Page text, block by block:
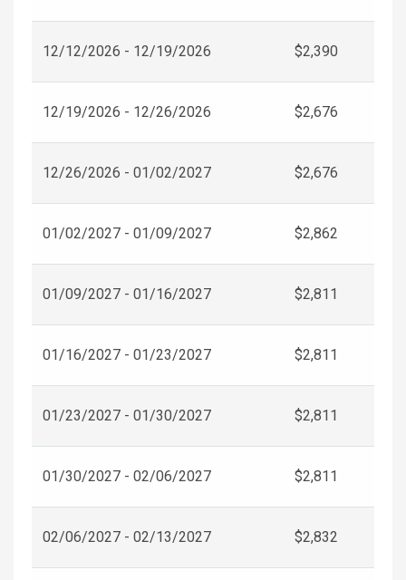
12/12/2026 - 12/19/2026 $2,390
12/19/2026 - 12/26/2026 $2,676
12/26/2026 - 01/02/2027 $2,676
01/02/2027 - 01/09/2027 $2,862
01/09/2027 - 01/16/2027 $2,811
01/16/2027 - 01/23/2027 $2,811
01/23/2027 - 01/30/2027 $2,811
01/30/2027 - 02/06/2027 $2,811
02/06/2027 - 02/13/2027 $2,832